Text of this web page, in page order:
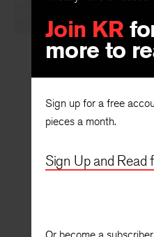
Join KR
more to
Sign up for a free
pieces a month.
Sign Up and Read